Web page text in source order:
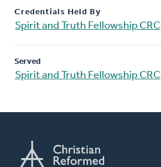
Credentials Held By
Spirit and Truth Fellowship CRC
Served
Spirit and Truth Fellowship CRC